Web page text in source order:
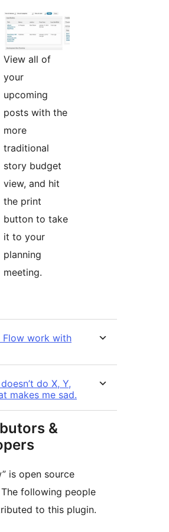
View all of
your
upcoming
posts with the
more
traditional
story budget
view, and hit
the print
button to take
it to your
planning
meeting.
Flow work with
do X, Y,
makes me sad.
&
is open source
following people
to this plugin.